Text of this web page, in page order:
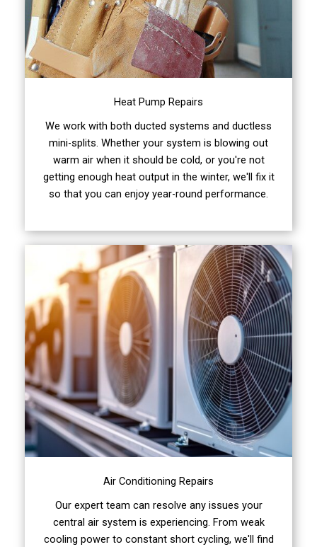
Heat Pump Repairs
We work with both ducted systems and ductless
mini-splits. Whether your system is blowing out
warm air when it should be cold, or you're not
getting enough heat output in the winter, we'll fix it
so that you can enjoy year-round performance.
Air Conditioning Repairs
Our expert team can resolve any issues your
central air system is experiencing. From weak
cooling power to constant short cycling, we'll find